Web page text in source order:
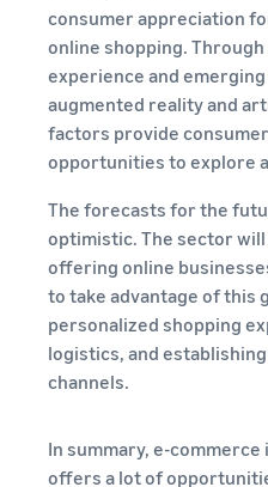
consumer appreciation
online shopping.
experience and
augmented reality and
factors provide
opportunities to explore
The forecasts for the
optimistic. The sector
offering online
to take advantage of this
personalized shopping
logistics, and
channels.
In summary, e-
offers a lot of